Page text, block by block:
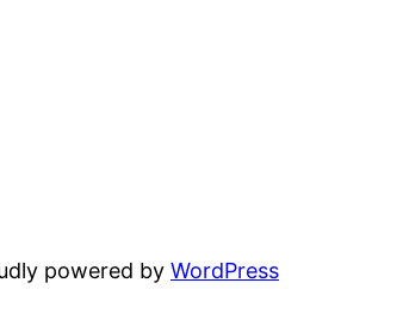
powered by WordPress